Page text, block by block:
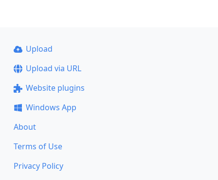
Upload
Upload via URL
Website plugins
Windows App
About
Terms of Use
Privacy Policy